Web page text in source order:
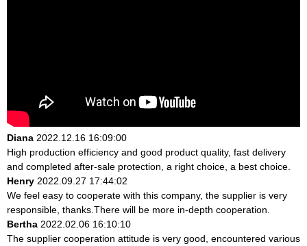
Diana 2022.12.16 16:09:00
High production efficiency and good product quality, fast delivery
and completed after-sale protection, a right choice, a best choice.
Henry 2022.09.27 17:44:02
We feel easy to cooperate with this company, the supplier is very
responsible, thanks.There will be more in-depth cooperation.
Bertha 2022.02.06 16:10:10
The supplier cooperation attitude is very good, encountered various